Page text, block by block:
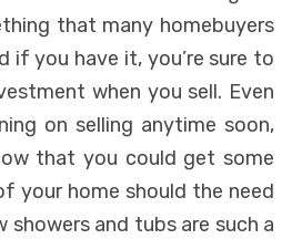
that many homebuyers
if you have it, you’re sure to
when you sell. Even
on selling anytime soon,
that you could get some
your home should the need
showers and tubs are such a